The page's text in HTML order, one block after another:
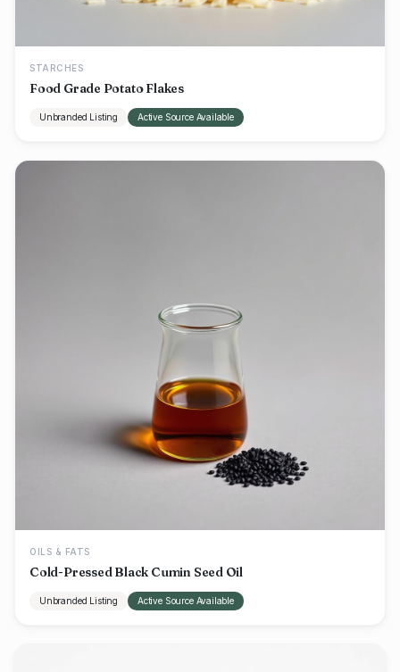
STARCHES
Food Grade Potato Flakes
Unbranded Listing Active Source Available
OILS & FATS
Cold-Pressed Black Cumin Seed Oil
Unbranded Listing Active Source Available